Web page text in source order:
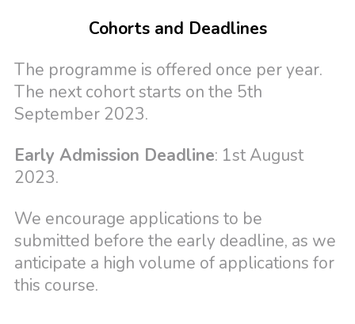
Cohorts and Deadlines
The programme is offered once per year.
The next cohort starts on the 5th
September 2023.
Early Admission Deadline: 1st August
2023.
We encourage applications to be
submitted before the early deadline, as we
anticipate a high volume of applications for
this course.